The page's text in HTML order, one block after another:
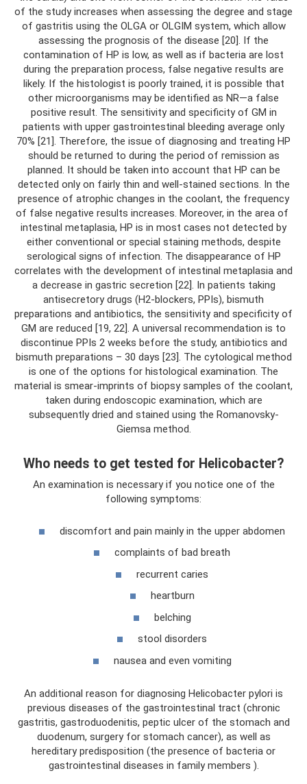
of the study increases when assessing the degree and stage
of gastritis using the OLGA or OLGIM system, which allow
assessing the prognosis of the disease [20]. If the
contamination of HP is low, as well as if bacteria are lost
during the preparation process, false negative results are
likely. If the histologist is poorly trained, it is possible that
other microorganisms may be identified as NR—a false
positive result. The sensitivity and specificity of GM in
patients with upper gastrointestinal bleeding average only
70% [21]. Therefore, the issue of diagnosing and treating HP
should be returned to during the period of remission as
planned. It should be taken into account that HP can be
detected only on fairly thin and well-stained sections. In the
presence of atrophic changes in the coolant, the frequency
of false negative results increases. Moreover, in the area of ​​
intestinal metaplasia, HP is in most cases not detected by
either conventional or special staining methods, despite
serological signs of infection. The disappearance of HP
correlates with the development of intestinal metaplasia and
a decrease in gastric secretion [22]. In patients taking
antisecretory drugs (H2-blockers, PPIs), bismuth
preparations and antibiotics, the sensitivity and specificity of
GM are reduced [19, 22]. A universal recommendation is to
discontinue PPIs 2 weeks before the study, antibiotics and
bismuth preparations – 30 days [23]. The cytological method
is one of the options for histological examination. The
material is smear-imprints of biopsy samples of the coolant,
taken during endoscopic examination, which are
subsequently dried and stained using the Romanovsky-
Giemsa method.
Who needs to get tested for Helicobacter?
An examination is necessary if you notice one of the
following symptoms:
discomfort and pain mainly in the upper abdomen
complaints of bad breath
recurrent caries
heartburn
belching
stool disorders
nausea and even vomiting
An additional reason for diagnosing Helicobacter pylori is
previous diseases of the gastrointestinal tract (chronic
gastritis, gastroduodenitis, peptic ulcer of the stomach and
duodenum, surgery for stomach cancer), as well as
hereditary predisposition (the presence of bacteria or
gastrointestinal diseases in family members ).